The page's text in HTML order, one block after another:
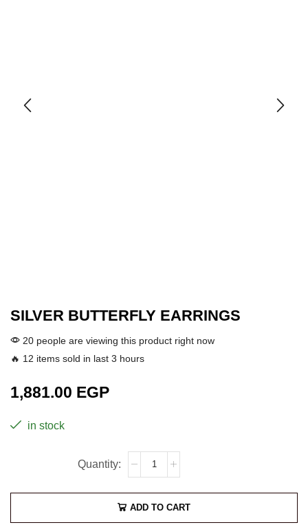
SILVER BUTTERFLY EARRINGS
20 people are viewing this product right now
🔥 12 items sold in last 3 hours
1,881.00 EGP
in stock
ADD TO CART